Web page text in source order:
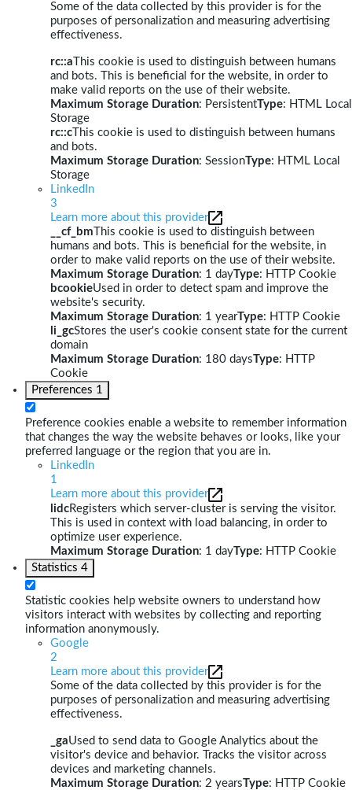
Some of the data collected by this provider is for the
purposes of personalization and measuring advertising
effectiveness.
rc::a This cookie is used to distinguish between humans
and bots. This is beneficial for the website, in order to
make valid reports on the use of their website.
Maximum Storage Duration: PersistentType: HTML Local
Storage
rc::c This cookie is used to distinguish between humans
and bots.
Maximum Storage Duration: SessionType: HTML Local
Storage
LinkedIn
3
Learn more about this provider
__cf_bm This cookie is used to distinguish between
humans and bots. This is beneficial for the website, in
order to make valid reports on the use of their website.
Maximum Storage Duration: 1 dayType: HTTP Cookie
bcookieUsed in order to detect spam and improve the
website's security.
Maximum Storage Duration: 1 yearType: HTTP Cookie
li_gcStores the user's cookie consent state for the current
domain
Maximum Storage Duration: 180 daysType: HTTP
Cookie
Preferences 1
Preference cookies enable a website to remember information
that changes the way the website behaves or looks, like your
preferred language or the region that you are in.
LinkedIn
1
Learn more about this provider
lidcRegisters which server-cluster is serving the visitor.
This is used in context with load balancing, in order to
optimize user experience.
Maximum Storage Duration: 1 dayType: HTTP Cookie
Statistics 4
Statistic cookies help website owners to understand how
visitors interact with websites by collecting and reporting
information anonymously.
Google
2
Learn more about this provider
Some of the data collected by this provider is for the
purposes of personalization and measuring advertising
effectiveness.
_gaUsed to send data to Google Analytics about the
visitor's device and behavior. Tracks the visitor across
devices and marketing channels.
Maximum Storage Duration: 2 yearsType: HTTP Cookie